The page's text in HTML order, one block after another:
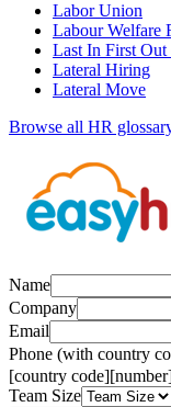
Labor Union
Labour Welfare
Last In First
Lateral Hiring
Lateral Move
Browse all HR
Name
Company
Email
Phone (with country
[country
Team Size